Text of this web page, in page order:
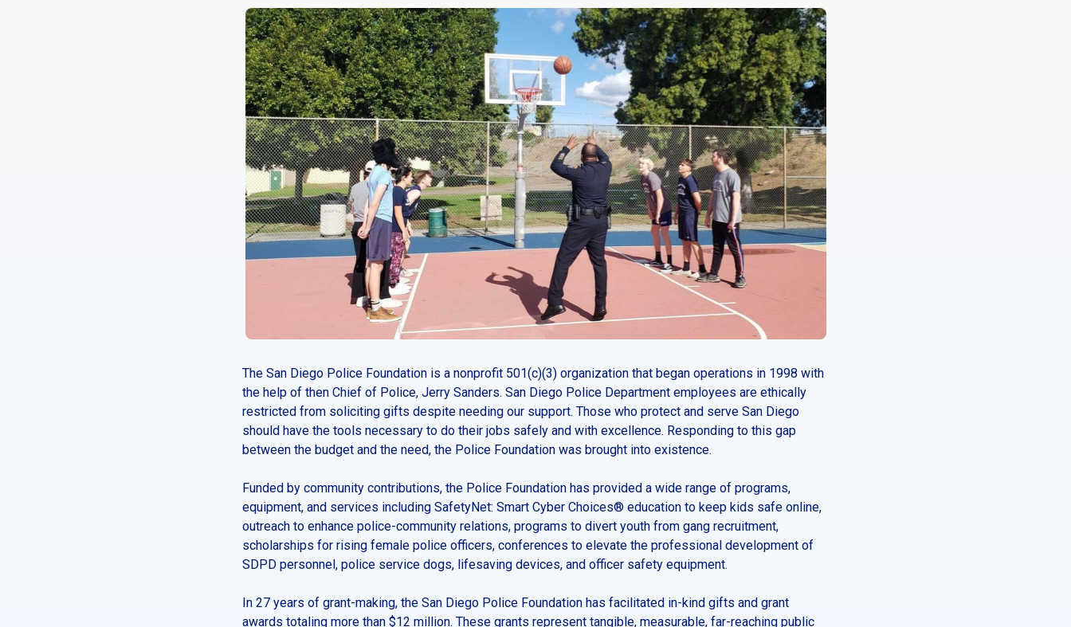
The San Diego Police Foundation is a nonprofit 501(c)(3) organization that began operations in 1998 with
the help of then Chief of Police, Jerry Sanders. San Diego Police Department employees are ethically
restricted from soliciting gifts despite needing our support. Those who protect and serve San Diego
should have the tools necessary to do their jobs safely and with excellence. Responding to this gap
between the budget and the need, the Police Foundation was brought into existence.
Funded by community contributions, the Police Foundation has provided a wide range of programs,
equipment, and services including SafetyNet: Smart Cyber Choices® education to keep kids safe online,
outreach to enhance police-community relations, programs to divert youth from gang recruitment,
scholarships for rising female police officers, conferences to elevate the professional development of
SDPD personnel, police service dogs, lifesaving devices, and officer safety equipment.
In 27 years of grant-making, the San Diego Police Foundation has facilitated in-kind gifts and grant
awards totaling more than $12 million. These grants represent tangible, measurable, far-reaching public